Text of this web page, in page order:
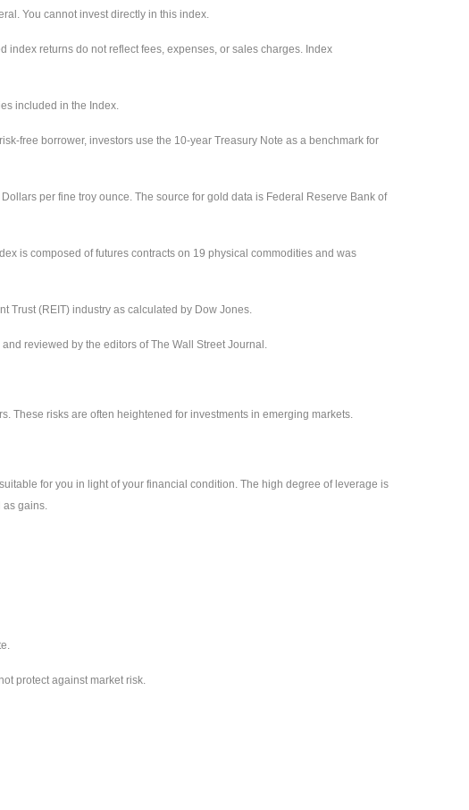
You cannot invest directly in this index.
index returns do not reflect fees, expenses, or sales charges. Index
included in the Index.
free borrower, investors use the 10-year Treasury Note as a benchmark for
per fine troy ounce. The source for gold data is Federal Reserve Bank of
is composed of futures contracts on 19 physical commodities and was
Trust (REIT) industry as calculated by Dow Jones.
reviewed by the editors of The Wall Street Journal.
These risks are often heightened for investments in emerging markets.
for you in light of your financial condition. The high degree of leverage is
as gains.
protect against market risk.